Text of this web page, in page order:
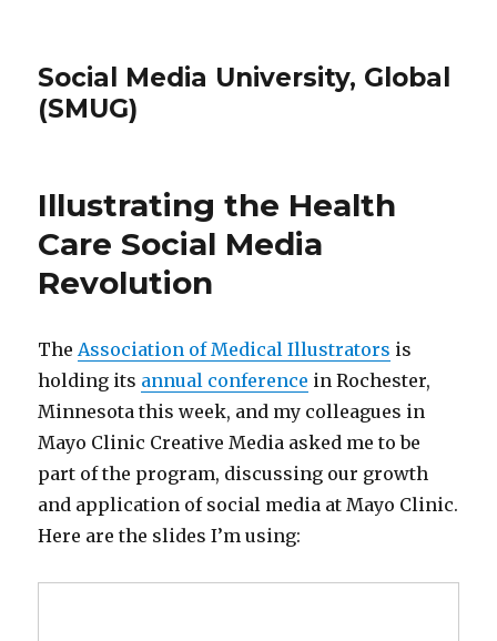
Social Media University, Global
(SMUG)
Illustrating the Health
Care Social Media
Revolution
TheAssociation of Medical Illustrators is
holding its annual conference in Rochester,
Minnesota this week, and my colleagues in
Mayo Clinic Creative Media asked me to be
part of the program, discussing our growth
and application of social media at Mayo Clinic.
Here are the slides I’m using: